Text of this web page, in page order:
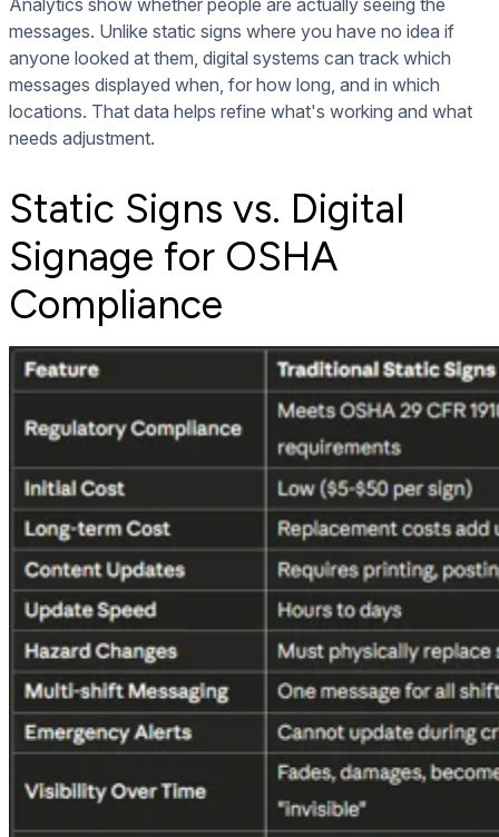
Analytics show whether people are actually seeing the
messages. Unlike static signs where you have no idea if
anyone looked at them, digital systems can track which
messages displayed when, for how long, and in which
locations. That data helps refine what's working and what
needs adjustment.
Static Signs vs. Digital
Signage for OSHA
Compliance